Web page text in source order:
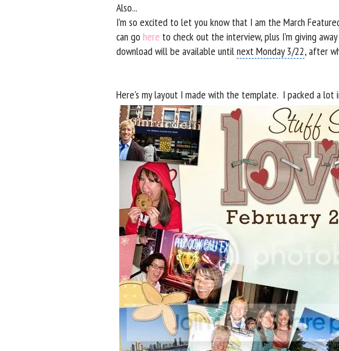
Also...
I'm so excited to let you know that I am the March
can go here to check out the interview, plus I'm giving
download will be available untilnext Monday 3/22, after
Here's my layout I made with the template. I packed a lot